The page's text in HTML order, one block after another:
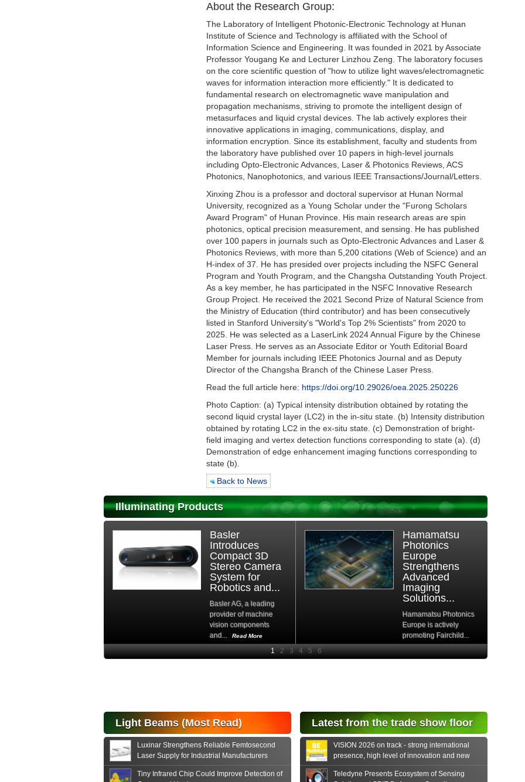
About the Research Group:
The Laboratory of Intelligent Photonic-Electronic Technology at Hunan
Institute of Science and Technology is affiliated with the School of
Information Science and Engineering. It was founded in 2021 by Associate
Professor Yougang Ke and Lecturer Linzhou Zeng. The laboratory focuses
on the core scientific question of "how to utilize light waves/electromagnetic
waves for information interaction more efficiently." It is dedicated to
fundamental research on electromagnetic wave manipulation and
propagation mechanisms, striving to promote the intelligent design of
metasurfaces and liquid crystal devices. The lab actively explores their
innovative applications in imaging, communications, display, and
information encryption. Since its establishment, faculty and students from
the laboratory have published over 10 papers in high-level journals
including Opto-Electronic Advances, Laser & Photonics Reviews, ACS
Photonics, Nanophotonics, and various IEEE Transactions/Journal/Letters.
Xinxing Zhou is a professor and doctoral supervisor at Hunan Normal
University, recognized as a Young Scholar under the "Furong Scholars
Award Program" of Hunan Province. His main research areas are spin
photonics, optical precision measurement, and sensing. He has published
over 100 papers in journals such as Opto-Electronic Advances and Laser &
Photonics Reviews, with more than 5,200 citations (Web of Science) and an
H-index of 37. He has presided over projects including the NSFC General
Program and Youth Program, and the Changsha Outstanding Youth Project.
As a key member, he has participated in the NSFC Innovative Research
Group Project. He received the 2021 Second Prize of Natural Science from
the Ministry of Education (third contributor) and has been consecutively
listed in Stanford University's "World's Top 2% Scientists" from 2020 to
2025. He was selected as a LaserLink 2024 Annual Figure by the Chinese
Laser Press. He serves as an Associate Editor or Youth Editorial Board
Member for journals including IEEE Photonics Journal and as Deputy
Director of the Changsha Branch of the Chinese Laser Press.
Read the full article here: https://doi.org/10.29026/oea.2025.250226
Photo Caption: (a) Typical intensity distribution obtained by rotating the
second liquid crystal layer (LC2) in the in-situ state. (b) Intensity distribution
obtained by rotating LC2 in the ex-situ state. (c) Demonstration of bright-
field imaging and vertex detection functions corresponding to state (a). (d)
Demonstration of edge enhancement imaging functions corresponding to
state (b).
Back to News
Illuminating Products
Hamamatsu
Photonics
Europe
Strengthens
Advanced
Imaging
Solutions...
Hamamatsu Photonics
Europe is actively
promoting Fairchild...
Read More
DDR-Free
Architecture
Keeps BitFlow
Frame
Grabbers
Available
Amid...
As the global DRAM
shortage enters a
critical phase, driven
by... Read More
Light Beams (Most Read)
Luxinar Strengthens Reliable Femtosecond
Laser Supply for Industrial Manufacturers
Tiny Infrared Chip Could Improve Detection of
Latest from the trade show floor
VISION 2026 on track - strong international
presence, high level of innovation and new
formats
Teledyne Presents Ecosystem of Sensing